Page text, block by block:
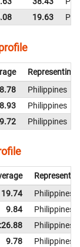
19.63
Representing
Philippines
8.93
Philippines
Philippines
19.74
Philippines
9.84
Philippines
Philippines
9.78 Philippines